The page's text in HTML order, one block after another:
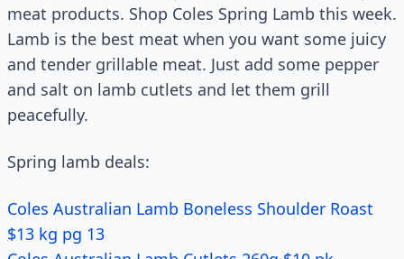
meat products. Shop Coles Spring Lamb this week.
Lamb is the best meat when you want some juicy
and tender grillable meat. Just add some pepper
and salt on lamb cutlets and let them grill
peacefully.
Spring lamb deals:
Coles Australian Lamb Boneless Shoulder Roast
$13 kg pg 13